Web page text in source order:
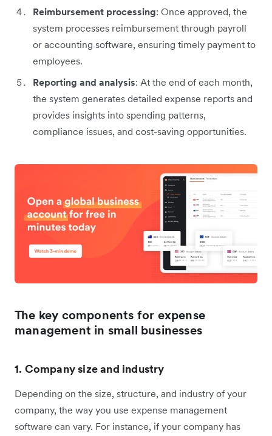
Reimbursement processing: Once approved, the
system processes reimbursement through payroll
or accounting software, ensuring timely payment to
employees.
Reporting and analysis: At the end of each month,
the system generates detailed expense reports and
provides insights into spending patterns,
compliance issues, and cost-saving opportunities.
The key components for expense
management in small businesses
1. Company size and industry
Depending on the size, structure, and industry of your
company, the way you use expense management
software can vary. For instance, if your company has